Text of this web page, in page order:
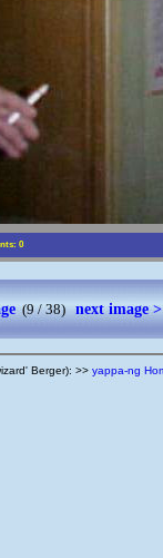
0
(9 / 38)next image >
Berger): >> yappa-ng